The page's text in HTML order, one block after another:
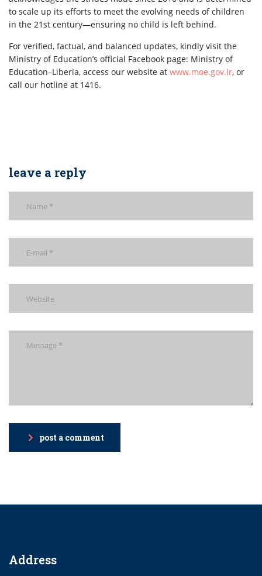
to scale up its efforts to meet the evolving needs of children
in the 21st century—ensuring no child is left behind.
For verified, factual, and balanced updates, kindly visit the
Ministry of Education’s official Facebook page: Ministry of
Education–Liberia, access our website at www.moe.gov.lr, or
call our hotline at 1416.
leave a reply
post a comment
Address